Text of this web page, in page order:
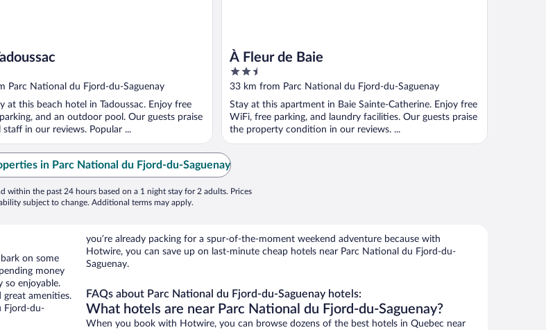
Parc National du Fjord-du-Saguenay
at this beach hotel in Tadoussac. Enjoy free
and an outdoor pool. Our guests praise
in our reviews. Popular ...
À Fleur de Baie
2.5
out
of
5
33 km from Parc National du Fjord-du-Saguenay
Stay at this apartment in Baie Sainte-Catherine. Enjoy free
WiFi, free parking, and laundry facilities. Our guests praise
the property condition in our reviews. ...
in Parc National du Fjord-du-Saguenay
within the past 24 hours based on a 1 night stay for 2 adults. Prices
subject to change. Additional terms may apply.
on some
money
so enjoyable.
great amenities.
Fjord-du-
you’re already packing for a spur-of-the-moment weekend adventure because with
Hotwire, you can save up on last-minute cheap hotels near Parc National du Fjord-du-
Saguenay.
FAQs about Parc National du Fjord-du-Saguenay hotels:
What hotels are near Parc National du Fjord-du-Saguenay?
When you book with Hotwire, you can browse dozens of the best hotels in Quebec near